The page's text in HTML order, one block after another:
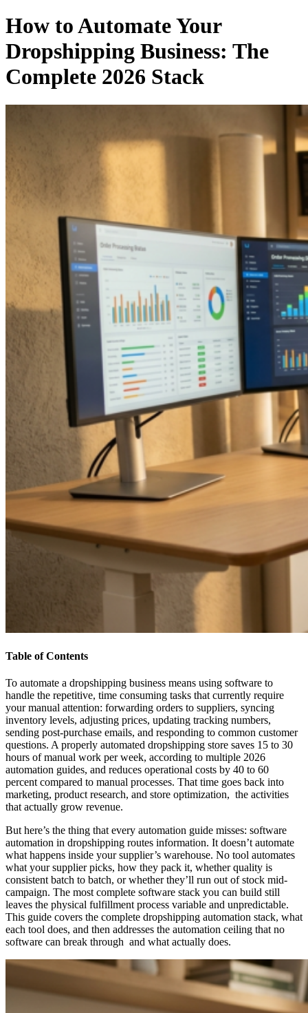
How to Automate Your
Dropshipping Business: The
Complete 2026 Stack
Table of Contents
To automate a dropshipping business means using software to
handle the repetitive, time consuming tasks that currently require
your manual attention: forwarding orders to suppliers, syncing
inventory levels, adjusting prices, updating tracking numbers,
sending post-purchase emails, and responding to common customer
questions. A properly automated dropshipping store saves 15 to 30
hours of manual work per week, according to multiple 2026
automation guides, and reduces operational costs by 40 to 60
percent compared to manual processes. That time goes back into
marketing, product research, and store optimization, the activities
that actually grow revenue.
But here’s the thing that every automation guide misses: software
automation in dropshipping routes information. It doesn’t automate
what happens inside your supplier’s warehouse. No tool automates
what your supplier picks, how they pack it, whether quality is
consistent batch to batch, or whether they’ll run out of stock mid-
campaign. The most complete software stack you can build still
leaves the physical fulfillment process variable and unpredictable.
This guide covers the complete dropshipping automation stack, what
each tool does, and then addresses the automation ceiling that no
software can break through and what actually does.